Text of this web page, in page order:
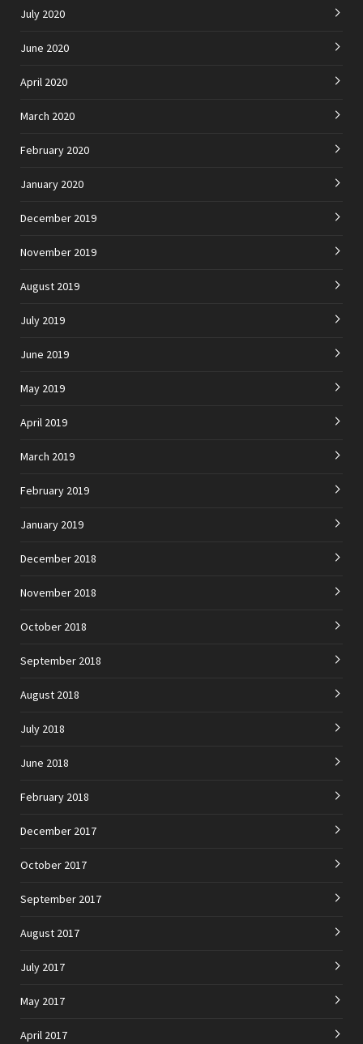
July 2020
June 2020
April 2020
March 2020
February 2020
January 2020
December 2019
November 2019
August 2019
July 2019
June 2019
May 2019
April 2019
March 2019
February 2019
January 2019
December 2018
November 2018
October 2018
September 2018
August 2018
July 2018
June 2018
February 2018
December 2017
October 2017
September 2017
August 2017
July 2017
May 2017
April 2017